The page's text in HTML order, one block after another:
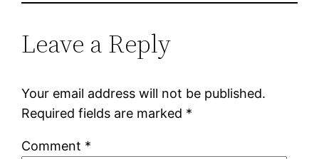
Leave a Reply
Your email address will not be published.
Required fields are marked *
Comment *